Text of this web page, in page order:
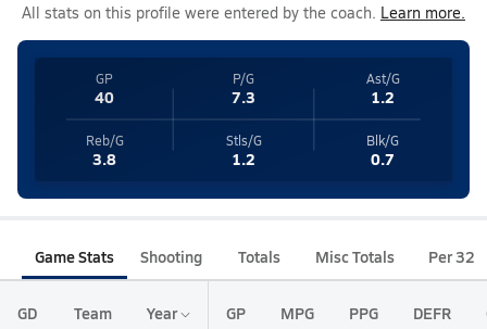
All stats on this profile were entered by the coach. Learn more.
GP
40
P/G
7.3
Ast/G
1.2
Reb/G
3.8
Stls/G
1.2
Blk/G
0.7
Game Stats Shooting Totals Misc Totals Per 32
GD Team Year GP MPG PPG DEFR